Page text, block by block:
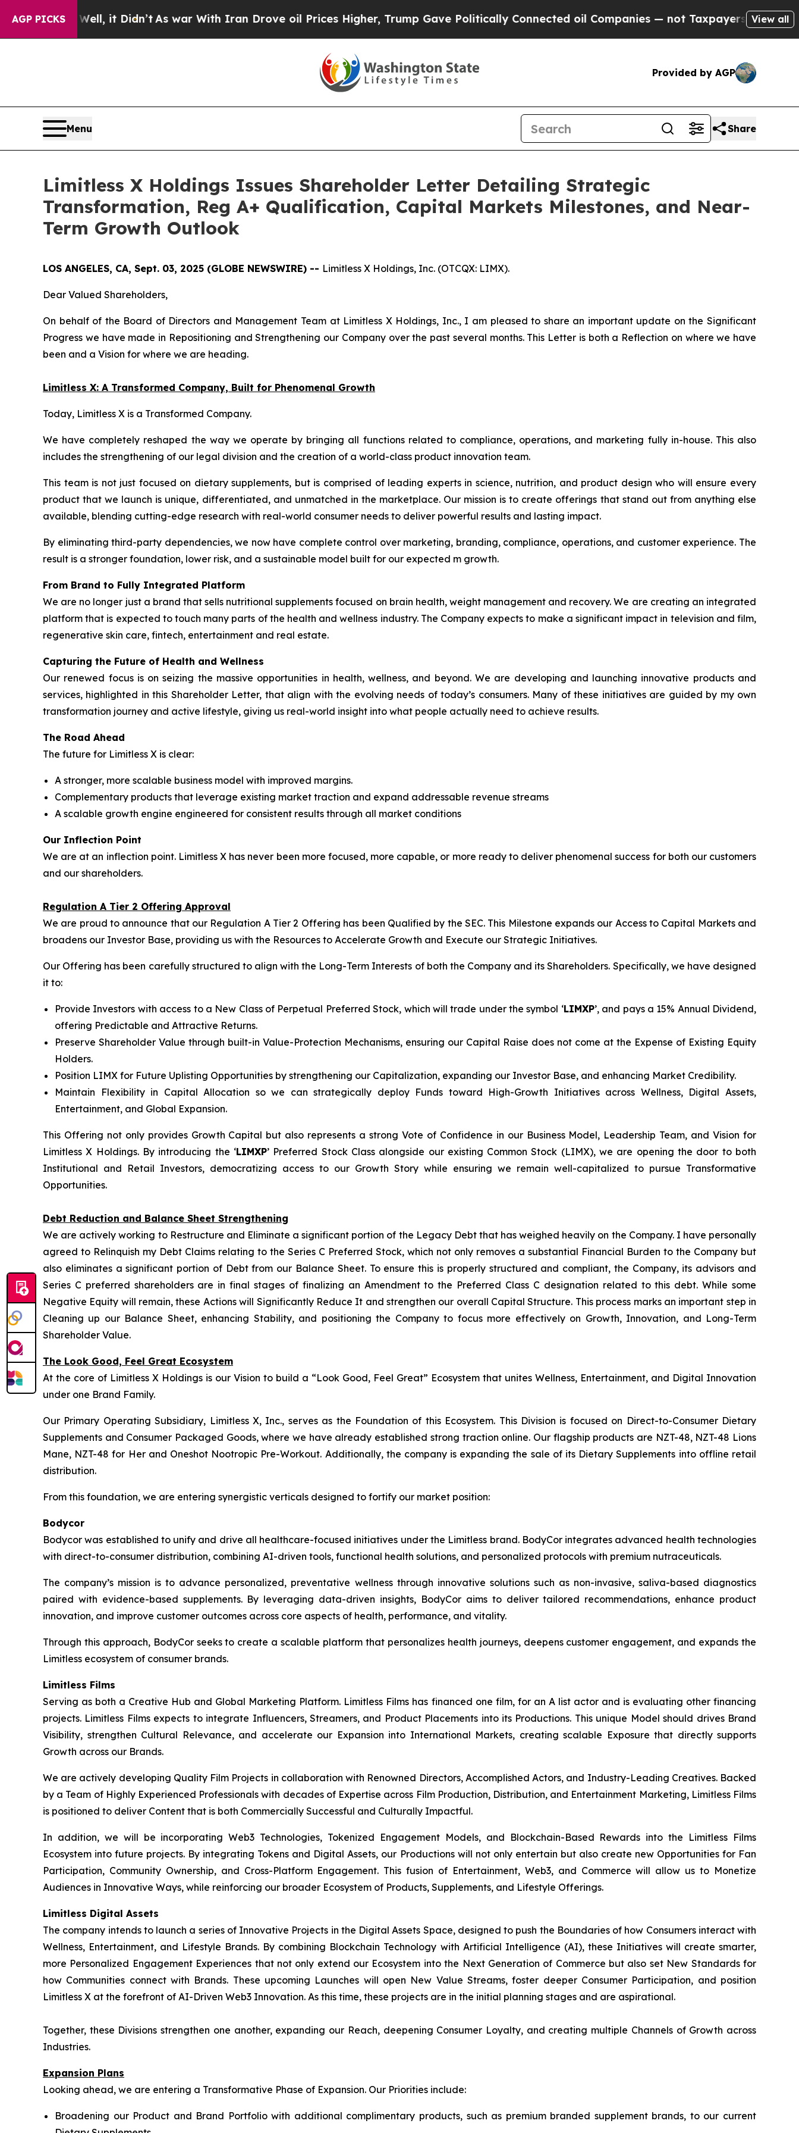
AGP PICKS
it Didn’t As war With Iran Drove oil Prices Higher, Trump Gave Politically Connected oil Companies — not Taxpayers — the Chance to Cash
View all
Provided by AGP
Menu Share
Limitless X Holdings Issues Shareholder Letter Detailing Strategic
Transformation, Reg A+ Qualification, Capital Markets Milestones, and Near-
Term Growth Outlook
LOS ANGELES, CA, Sept. 03, 2025 (GLOBE NEWSWIRE) -- Limitless X Holdings, Inc. (OTCQX: LIMX).
Dear Valued Shareholders,
On behalf of the Board of Directors and Management Team at Limitless X Holdings, Inc., I am pleased to share an important update on the Significant
Progress we have made in Repositioning and Strengthening our Company over the past several months. This Letter is both a Reflection on where we have
been and a Vision for where we are heading.
Limitless X: A Transformed Company, Built for Phenomenal Growth
Today, Limitless X is a Transformed Company.
We have completely reshaped the way we operate by bringing all functions related to compliance, operations, and marketing fully in-house. This also
includes the strengthening of our legal division and the creation of a world-class product innovation team.
This team is not just focused on dietary supplements, but is comprised of leading experts in science, nutrition, and product design who will ensure every
product that we launch is unique, differentiated, and unmatched in the marketplace. Our mission is to create offerings that stand out from anything else
available, blending cutting-edge research with real-world consumer needs to deliver powerful results and lasting impact.
By eliminating third-party dependencies, we now have complete control over marketing, branding, compliance, operations, and customer experience. The
result is a stronger foundation, lower risk, and a sustainable model built for our expected m growth.
From Brand to Fully Integrated Platform
We are no longer just a brand that sells nutritional supplements focused on brain health, weight management and recovery. We are creating an integrated
platform that is expected to touch many parts of the health and wellness industry. The Company expects to make a significant impact in television and film,
regenerative skin care, fintech, entertainment and real estate.
Capturing the Future of Health and Wellness
Our renewed focus is on seizing the massive opportunities in health, wellness, and beyond. We are developing and launching innovative products and
services, highlighted in this Shareholder Letter, that align with the evolving needs of today’s consumers. Many of these initiatives are guided by my own
transformation journey and active lifestyle, giving us real-world insight into what people actually need to achieve results.
The Road Ahead
The future for Limitless X is clear:
A stronger, more scalable business model with improved margins.
Complementary products that leverage existing market traction and expand addressable revenue streams
A scalable growth engine engineered for consistent results through all market conditions
Our Inflection Point
We are at an inflection point. Limitless X has never been more focused, more capable, or more ready to deliver phenomenal success for both our customers
and our shareholders.
Regulation A Tier 2 Offering Approval
We are proud to announce that our Regulation A Tier 2 Offering has been Qualified by the SEC. This Milestone expands our Access to Capital Markets and
broadens our Investor Base, providing us with the Resources to Accelerate Growth and Execute our Strategic Initiatives.
Our Offering has been carefully structured to align with the Long-Term Interests of both the Company and its Shareholders. Specifically, we have designed
it to:
Provide Investors with access to a New Class of Perpetual Preferred Stock, which will trade under the symbol ‘LIMXP’, and pays a 15% Annual Dividend,
offering Predictable and Attractive Returns.
Preserve Shareholder Value through built-in Value-Protection Mechanisms, ensuring our Capital Raise does not come at the Expense of Existing Equity
Holders.
Position LIMX for Future Uplisting Opportunities by strengthening our Capitalization, expanding our Investor Base, and enhancing Market Credibility.
Maintain Flexibility in Capital Allocation so we can strategically deploy Funds toward High-Growth Initiatives across Wellness, Digital Assets,
Entertainment, and Global Expansion.
This Offering not only provides Growth Capital but also represents a strong Vote of Confidence in our Business Model, Leadership Team, and Vision for
Limitless X Holdings. By introducing the ‘LIMXP’ Preferred Stock Class alongside our existing Common Stock (LIMX), we are opening the door to both
Institutional and Retail Investors, democratizing access to our Growth Story while ensuring we remain well-capitalized to pursue Transformative
Opportunities.
Debt Reduction and Balance Sheet Strengthening
We are actively working to Restructure and Eliminate a significant portion of the Legacy Debt that has weighed heavily on the Company. I have personally
agreed to Relinquish my Debt Claims relating to the Series C Preferred Stock, which not only removes a substantial Financial Burden to the Company but
also eliminates a significant portion of Debt from our Balance Sheet. To ensure this is properly structured and compliant, the Company, its advisors and
Series C preferred shareholders are in final stages of finalizing an Amendment to the Preferred Class C designation related to this debt. While some
Negative Equity will remain, these Actions will Significantly Reduce It and strengthen our overall Capital Structure. This process marks an important step in
Cleaning up our Balance Sheet, enhancing Stability, and positioning the Company to focus more effectively on Growth, Innovation, and Long-Term
Shareholder Value.
The Look Good, Feel Great Ecosystem
At the core of Limitless X Holdings is our Vision to build a “Look Good, Feel Great” Ecosystem that unites Wellness, Entertainment, and Digital Innovation
under one Brand Family.
Our Primary Operating Subsidiary, Limitless X, Inc., serves as the Foundation of this Ecosystem. This Division is focused on Direct-to-Consumer Dietary
Supplements and Consumer Packaged Goods, where we have already established strong traction online. Our flagship products are NZT-48, NZT-48 Lions
Mane, NZT-48 for Her and Oneshot Nootropic Pre-Workout. Additionally, the company is expanding the sale of its Dietary Supplements into offline retail
distribution.
From this foundation, we are entering synergistic verticals designed to fortify our market position:
Bodycor
Bodycor was established to unify and drive all healthcare-focused initiatives under the Limitless brand. BodyCor integrates advanced health technologies
with direct-to-consumer distribution, combining AI-driven tools, functional health solutions, and personalized protocols with premium nutraceuticals.
The company’s mission is to advance personalized, preventative wellness through innovative solutions such as non-invasive, saliva-based diagnostics
paired with evidence-based supplements. By leveraging data-driven insights, BodyCor aims to deliver tailored recommendations, enhance product
innovation, and improve customer outcomes across core aspects of health, performance, and vitality.
Through this approach, BodyCor seeks to create a scalable platform that personalizes health journeys, deepens customer engagement, and expands the
Limitless ecosystem of consumer brands.
Limitless Films
Serving as both a Creative Hub and Global Marketing Platform. Limitless Films has financed one film, for an A list actor and is evaluating other financing
projects. Limitless Films expects to integrate Influencers, Streamers, and Product Placements into its Productions. This unique Model should drives Brand
Visibility, strengthen Cultural Relevance, and accelerate our Expansion into International Markets, creating scalable Exposure that directly supports
Growth across our Brands.
We are actively developing Quality Film Projects in collaboration with Renowned Directors, Accomplished Actors, and Industry-Leading Creatives. Backed
by a Team of Highly Experienced Professionals with decades of Expertise across Film Production, Distribution, and Entertainment Marketing, Limitless Films
is positioned to deliver Content that is both Commercially Successful and Culturally Impactful.
In addition, we will be incorporating Web3 Technologies, Tokenized Engagement Models, and Blockchain-Based Rewards into the Limitless Films
Ecosystem into future projects. By integrating Tokens and Digital Assets, our Productions will not only entertain but also create new Opportunities for Fan
Participation, Community Ownership, and Cross-Platform Engagement. This fusion of Entertainment, Web3, and Commerce will allow us to Monetize
Audiences in Innovative Ways, while reinforcing our broader Ecosystem of Products, Supplements, and Lifestyle Offerings.
Limitless Digital Assets
The company intends to launch a series of Innovative Projects in the Digital Assets Space, designed to push the Boundaries of how Consumers interact with
Wellness, Entertainment, and Lifestyle Brands. By combining Blockchain Technology with Artificial Intelligence (AI), these Initiatives will create smarter,
more Personalized Engagement Experiences that not only extend our Ecosystem into the Next Generation of Commerce but also set New Standards for
how Communities connect with Brands. These upcoming Launches will open New Value Streams, foster deeper Consumer Participation, and position
Limitless X at the forefront of AI-Driven Web3 Innovation. As this time, these projects are in the initial planning stages and are aspirational.
Together, these Divisions strengthen one another, expanding our Reach, deepening Consumer Loyalty, and creating multiple Channels of Growth across
Industries.
Expansion Plans
Looking ahead, we are entering a Transformative Phase of Expansion. Our Priorities include:
Broadening our Product and Brand Portfolio with additional complimentary products, such as premium branded supplement brands, to our current